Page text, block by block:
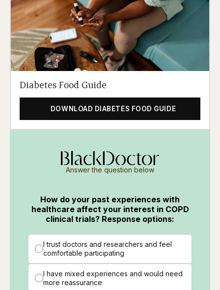
Diabetes Food Guide
DOWNLOAD DIABETES FOOD GUIDE
Answer the question below
How do your past experiences with
healthcare affect your interest in COPD
clinical trials? Response options:
I trust doctors and researchers and feel
comfortable participating
I have mixed experiences and would need
more reassurance